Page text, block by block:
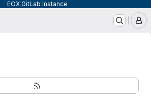
EOX GitLab Instance